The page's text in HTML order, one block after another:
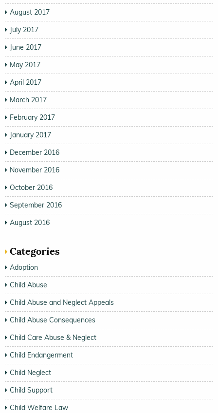
August 2017
July 2017
June 2017
May 2017
April 2017
March 2017
February 2017
January 2017
December 2016
November 2016
October 2016
September 2016
August 2016
Categories
Adoption
Child Abuse
Child Abuse and Neglect Appeals
Child Abuse Consequences
Child Care Abuse & Neglect
Child Endangerment
Child Neglect
Child Support
Child Welfare Law